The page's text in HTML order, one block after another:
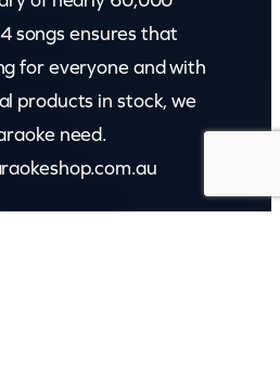
songs ensures that
for everyone and with
products in stock, we
need.